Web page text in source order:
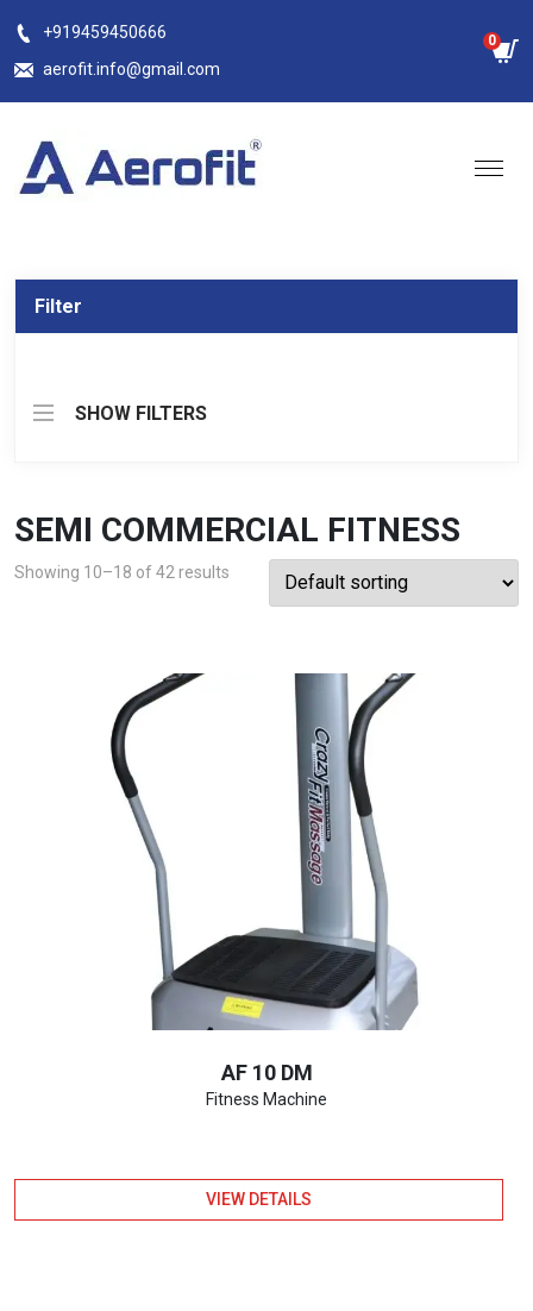
content
+919459450666
aerofit.info@gmail.com
0
Filter
SHOW FILTERS
SEMI COMMERCIAL FITNESS
Showing 10–18 of 42 results
AF 10 DM
Fitness Machine
VIEW DETAILS